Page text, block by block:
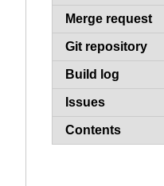
Merge request
Git repository
Build log
Issues
Contents